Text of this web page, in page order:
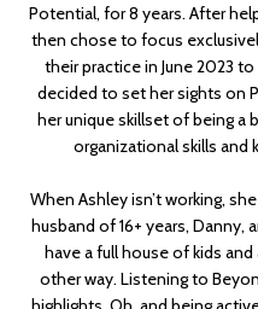
Potential, for 8 years. After
then chose to focus
their practice in June 2023
decided to set her sights on
her unique skillset of being a
organizational skills and
When Ashley isn’t working,
husband of 16+ years, Danny,
have a full house of kids
other way. Listening to